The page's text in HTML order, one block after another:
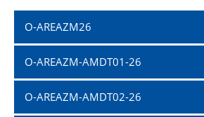
O-AREAZM26
O-AREAZM-AMDT01-26
O-AREAZM-AMDT02-26